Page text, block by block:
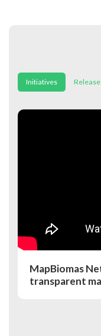
Initiatives
MapBiomas
transparent